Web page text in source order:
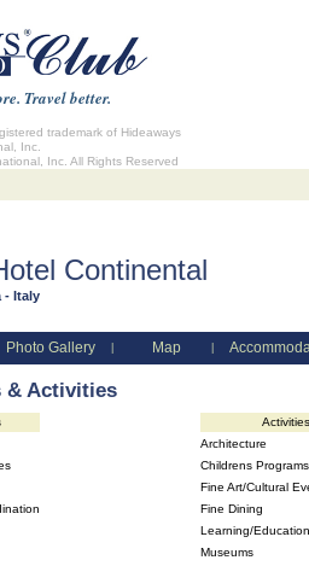
Travel better.
trademark of Hideaways
Inc.
Inc. All Rights Reserved
Continental
- Italy
Photo Gallery Map
& Activities
Activities
Architecture
Childrens Programs
Fine Art/Cultural
Fine Dining
Learning/
Museums